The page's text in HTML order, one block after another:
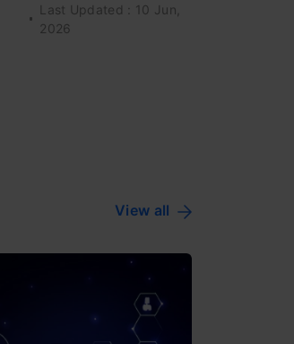
Last Updated : 10 Jun,
2026
View all